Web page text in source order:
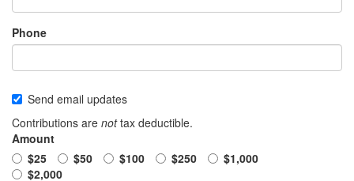
Phone
Send email updates
Contributions are nottax deductible.
Amount
$25
$50 $100 $250
$1,000
$2,000